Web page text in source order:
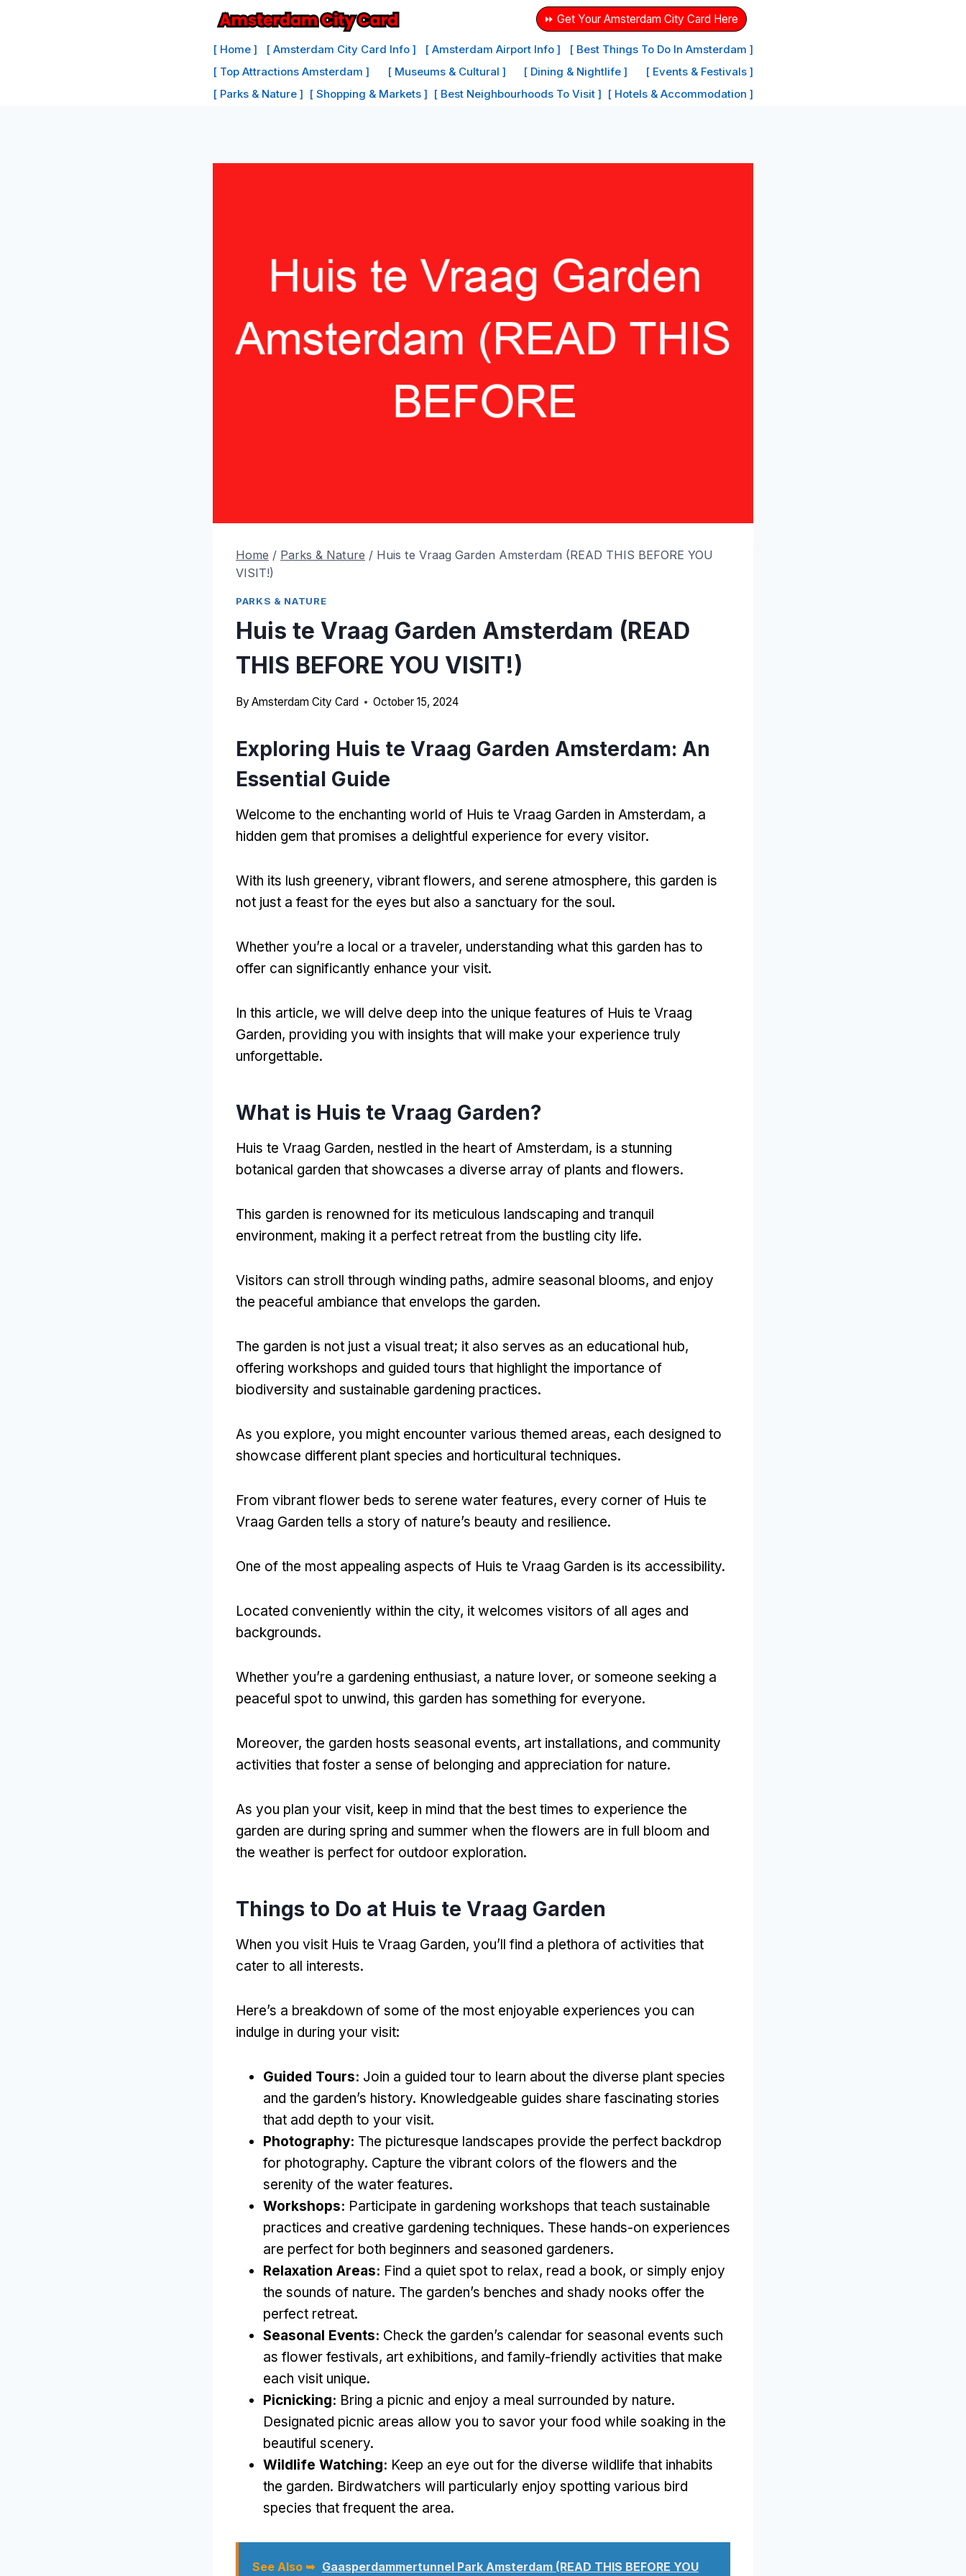
⏩ Get Your Amsterdam City Card Here
[ Home ] [ Amsterdam City Card Info ] [ Amsterdam Airport Info ]
[ Best Things To Do In Amsterdam ]
[ Top Attractions Amsterdam ]
[ Museums & Cultural ] [ Dining & Nightlife ]
[ Events & Festivals ]
[ Parks & Nature ] [ Shopping & Markets ] [ Best Neighbourhoods To Visit ] [ Hotels & Accommodation ]
Home / Parks & Nature / Huis te Vraag Garden Amsterdam (READ THIS BEFORE YOU
VISIT!)
PARKS & NATURE
Huis te Vraag Garden Amsterdam (READ
THIS BEFORE YOU VISIT!)
By Amsterdam City Card October 15, 2024
Exploring Huis te Vraag Garden Amsterdam: An
Essential Guide
Welcome to the enchanting world of Huis te Vraag Garden in Amsterdam, a
hidden gem that promises a delightful experience for every visitor.
With its lush greenery, vibrant flowers, and serene atmosphere, this garden is
not just a feast for the eyes but also a sanctuary for the soul.
Whether you’re a local or a traveler, understanding what this garden has to
offer can significantly enhance your visit.
In this article, we will delve deep into the unique features of Huis te Vraag
Garden, providing you with insights that will make your experience truly
unforgettable.
What is Huis te Vraag Garden?
Huis te Vraag Garden, nestled in the heart of Amsterdam, is a stunning
botanical garden that showcases a diverse array of plants and flowers.
This garden is renowned for its meticulous landscaping and tranquil
environment, making it a perfect retreat from the bustling city life.
Visitors can stroll through winding paths, admire seasonal blooms, and enjoy
the peaceful ambiance that envelops the garden.
The garden is not just a visual treat; it also serves as an educational hub,
offering workshops and guided tours that highlight the importance of
biodiversity and sustainable gardening practices.
As you explore, you might encounter various themed areas, each designed to
showcase different plant species and horticultural techniques.
From vibrant flower beds to serene water features, every corner of Huis te
Vraag Garden tells a story of nature’s beauty and resilience.
One of the most appealing aspects of Huis te Vraag Garden is its accessibility.
Located conveniently within the city, it welcomes visitors of all ages and
backgrounds.
Whether you’re a gardening enthusiast, a nature lover, or someone seeking a
peaceful spot to unwind, this garden has something for everyone.
Moreover, the garden hosts seasonal events, art installations, and community
activities that foster a sense of belonging and appreciation for nature.
As you plan your visit, keep in mind that the best times to experience the
garden are during spring and summer when the flowers are in full bloom and
the weather is perfect for outdoor exploration.
Things to Do at Huis te Vraag Garden
When you visit Huis te Vraag Garden, you’ll find a plethora of activities that
cater to all interests.
Here’s a breakdown of some of the most enjoyable experiences you can
indulge in during your visit:
Guided Tours: Join a guided tour to learn about the diverse plant species
and the garden’s history. Knowledgeable guides share fascinating stories
that add depth to your visit.
Photography: The picturesque landscapes provide the perfect backdrop
for photography. Capture the vibrant colors of the flowers and the
serenity of the water features.
Workshops: Participate in gardening workshops that teach sustainable
practices and creative gardening techniques. These hands-on experiences
are perfect for both beginners and seasoned gardeners.
Relaxation Areas: Find a quiet spot to relax, read a book, or simply enjoy
the sounds of nature. The garden’s benches and shady nooks offer the
perfect retreat.
Seasonal Events: Check the garden’s calendar for seasonal events such
as flower festivals, art exhibitions, and family-friendly activities that make
each visit unique.
Picnicking: Bring a picnic and enjoy a meal surrounded by nature.
Designated picnic areas allow you to savor your food while soaking in the
beautiful scenery.
Wildlife Watching: Keep an eye out for the diverse wildlife that inhabits
the garden. Birdwatchers will particularly enjoy spotting various bird
species that frequent the area.
See Also ➥ Gaasperdammertunnel Park Amsterdam (READ THIS BEFORE YOU